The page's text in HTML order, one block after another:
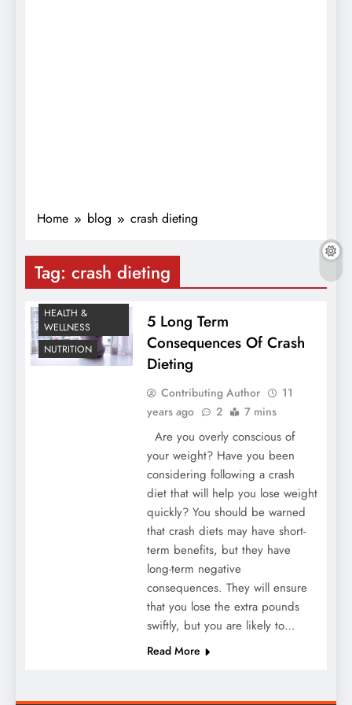
Home blog crash dieting
Tag: crash dieting
HEALTH &
WELLNESS
NUTRITION
5 Long Term
Consequences Of Crash
Dieting
Contributing Author
11
years ago
2 7 mins
Are you overly conscious of
your weight? Have you been
considering following a crash
diet that will help you lose weight
quickly? You should be warned
that crash diets may have short-
term benefits, but they have
long-term negative
consequences. They will ensure
that you lose the extra pounds
swiftly, but you are likely to…
Read More